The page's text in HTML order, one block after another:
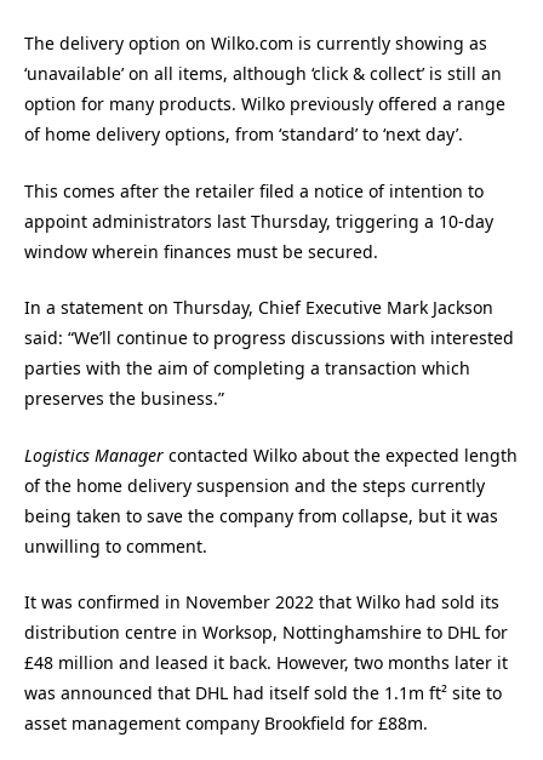
The delivery option on Wilko.com is currently showing as
‘unavailable’ on all items, although ‘click & collect’ is still an
option for many products. Wilko previously offered a range
of home delivery options, from ‘standard’ to ‘next day’.
This comes after the retailer filed a notice of intention to
appoint administrators last Thursday, triggering a 10-day
window wherein finances must be secured.
In a statement on Thursday, Chief Executive Mark Jackson
said: “We’ll continue to progress discussions with interested
parties with the aim of completing a transaction which
preserves the business.”
Logistics Manager contacted Wilko about the expected length
of the home delivery suspension and the steps currently
being taken to save the company from collapse, but it was
unwilling to comment.
It was confirmed in November 2022 that Wilko had sold its
distribution centre in Worksop, Nottinghamshire to DHL for
£48 million and leased it back. However, two months later it
was announced that DHL had itself sold the 1.1m ft² site to
asset management company Brookfield for £88m.